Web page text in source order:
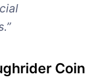
Coin